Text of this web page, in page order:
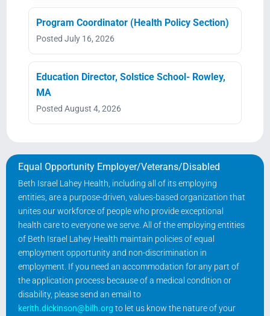
Program Coordinator (Health Policy Section)
Posted July 16, 2026
Education Director, Solstice School- Rowley,
MA
Posted August 4, 2026
Equal Opportunity Employer/Veterans/Disabled
Beth Israel Lahey Health, including all of its employing
entities, are a purpose-driven, values-based organization that
unites our workforce of people who provide exceptional
health care to everyone we serve. All of the employing entities
of Beth Israel Lahey Health maintain policies of equal
employment opportunity and non-discrimination in
employment. If you need an accommodation for any part of
the application process because of a medical condition or
disability, please send an email to
kerith.dickinson@bilh.org to let us know the nature of your